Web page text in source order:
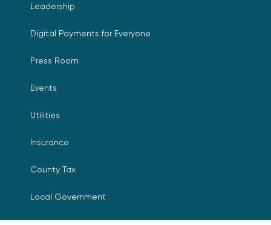
Leadership
Digital Payments for Everyone
Press Room
Events
Utilities
Insurance
County Tax
Local Government